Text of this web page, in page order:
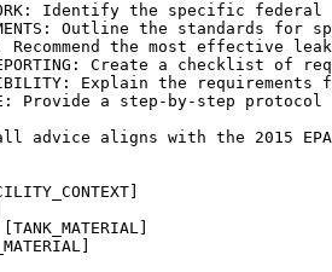
Identify the specific
Outline the standards
Recommend the most
& REPORTING: Create a
Explain the
Provide a step-by-step
advice aligns with the 2015